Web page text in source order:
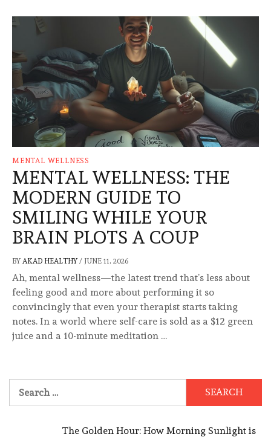
MENTAL WELLNESS
MENTAL WELLNESS: THE
MODERN GUIDE TO
SMILING WHILE YOUR
BRAIN PLOTS A COUP
BY AKAD HEALTHY / JUNE 11, 2026
Ah, mental wellness—the latest trend that’s less about
feeling good and more about performing it so
convincingly that even your therapist starts taking
notes. In a world where self-care is sold as a $12 green
juice and a 10-minute meditation …
for:
The Golden Hour: How Morning Sunlight is